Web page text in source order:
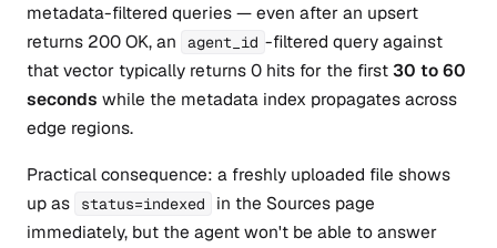
metadata-filtered queries — even after an upsert
returns 200 OK, an
agent_id -filtered query against
that vector typically returns 0 hits for the first30 to 60
seconds while the metadata index propagates across
edge regions.
Practical consequence: a freshly uploaded file shows
up as
status=indexed
in the Sources page
immediately, but the agent won't be able to answer